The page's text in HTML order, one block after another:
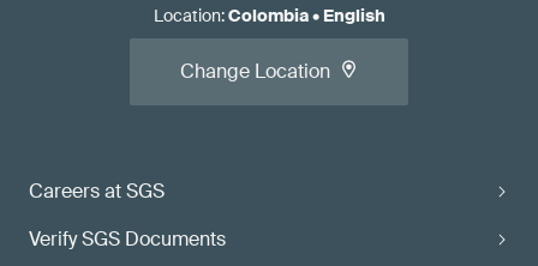
Careers at SGS
Verify SGS Documents
Location:Colombia• English
Change Location